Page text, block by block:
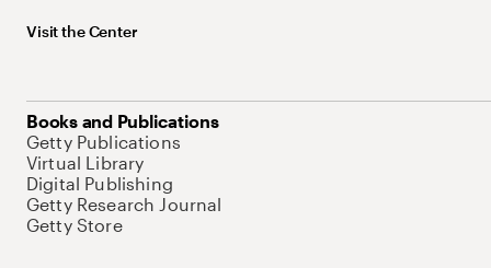
Visit the Center
Books and Publications
Getty Publications
Virtual Library
Digital Publishing
Getty Research Journal
Getty Store